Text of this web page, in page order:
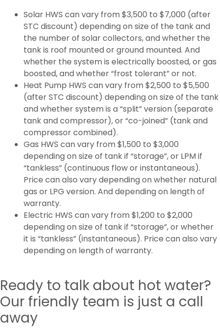
Solar HWS can vary from $3,500 to $7,000 (after
STC discount) depending on size of the tank and
the number of solar collectors, and whether the
tank is roof mounted or ground mounted. And
whether the system is electrically boosted, or gas
boosted, and whether “frost tolerant” or not.
Heat Pump HWS can vary from $2,500 to $5,500
(after STC discount) depending on size of the tank
and whether system is a “split” version (separate
tank and compressor), or “co-joined” (tank and
compressor combined).
Gas HWS can vary from $1,500 to $3,000
depending on size of tank if “storage”, or LPM if
“tankless” (continuous flow or instantaneous).
Price can also vary depending on whether natural
gas or LPG version. And depending on length of
warranty.
Electric HWS can vary from $1,200 to $2,000
depending on size of tank if “storage”, or whether
it is “tankless” (instantaneous). Price can also vary
depending on length of warranty.
Ready to talk about hot water?
Our friendly team is just a call
away